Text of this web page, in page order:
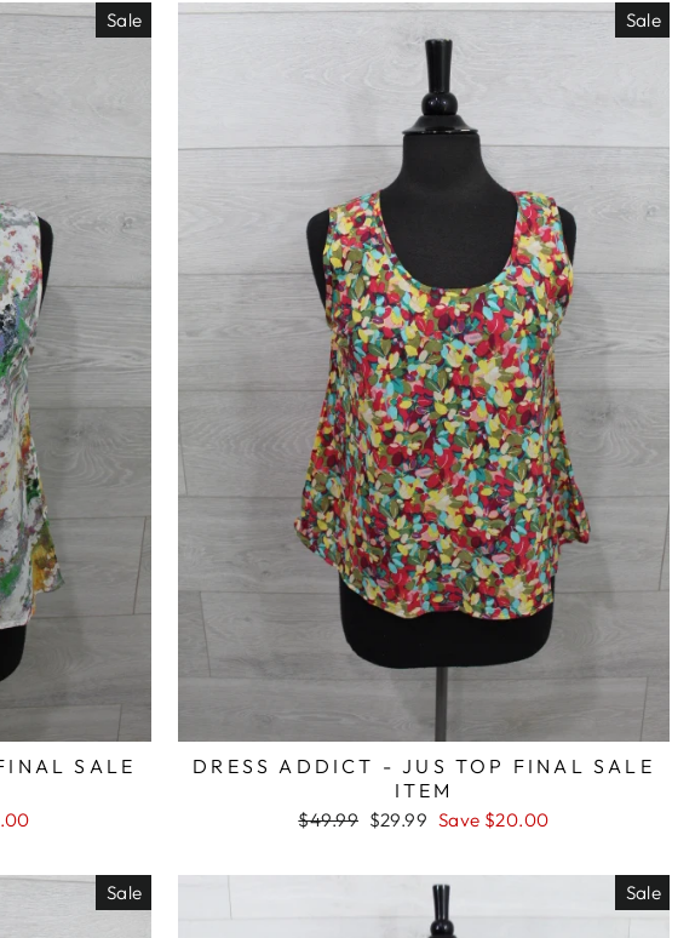
Sale
SALE
Sale
DRESS ADDICT - JUS TOP FINAL SALE
ITEM
Regular
$49.99 Sale
$29.99 Save $20.00
Sale Sale